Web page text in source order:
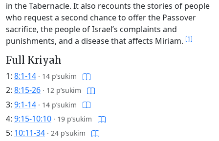
in the Tabernacle. It also recounts the stories of people
who request a second chance to offer the Passover
sacrifice, the people of Israel’s complaints and
punishments, and a disease that affects Miriam. [1]
Full Kriyah
1: 8:1-14 · 14 p’sukim
2: 8:15-26 · 12 p’sukim
3: 9:1-14 · 14 p’sukim
4: 9:15-10:10 · 19 p’sukim
5: 10:11-34 · 24 p’sukim